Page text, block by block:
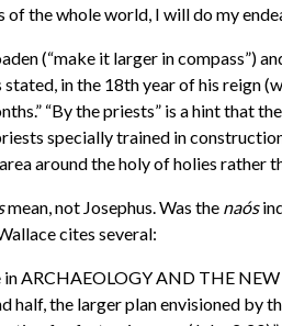
of the whole world, I will do my
(“make it larger in compass”)
in the 18th year of his reign
“By the priests” is a hint that the
specially trained in
around the holy of holies
mean, not Josephus. Was the naós
cites several:
ARCHAEOLOGY AND THE
half, the larger plan envisioned by